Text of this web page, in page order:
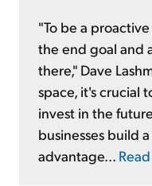
"To be a
the end goal and
there," Dave
space, it's crucial
invest in the
businesses build
advantage...